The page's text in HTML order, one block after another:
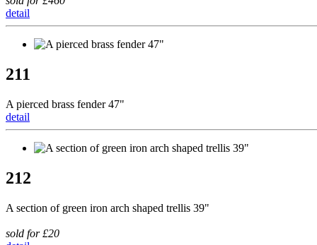
detail
211
A pierced brass fender 47"
detail
212
A section of green iron arch shaped trellis 39"
sold for £20